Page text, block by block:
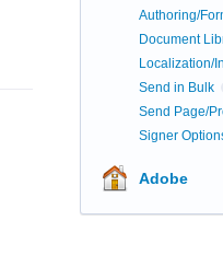
Authoring/
Document
Localization/
Send in Bulk
Send Page/
Signer
Adobe